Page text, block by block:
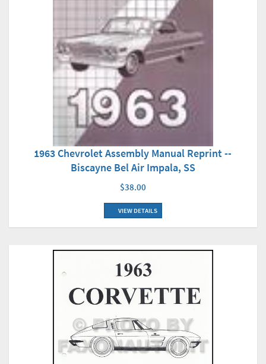
1963 Chevrolet Assembly Manual Reprint --
Biscayne Bel Air Impala, SS
$38.00
VIEW DETAILS